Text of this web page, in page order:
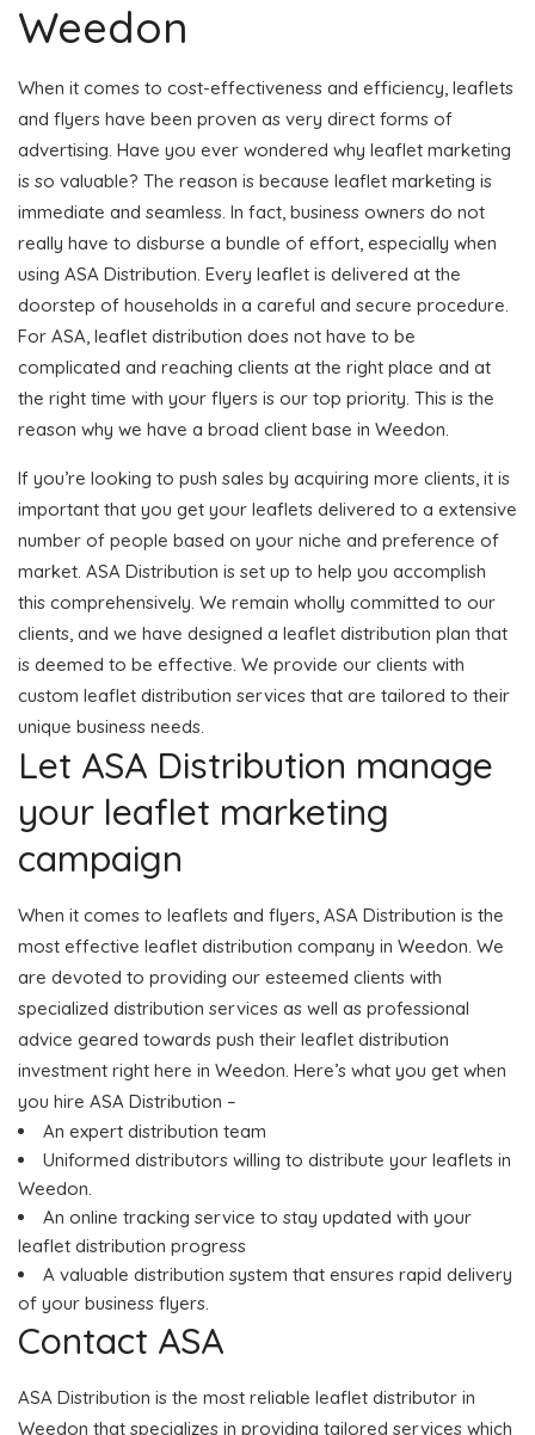
Weedon
When it comes to cost-effectiveness and efficiency, leaflets
and flyers have been proven as very direct forms of
advertising. Have you ever wondered why leaflet marketing
is so valuable? The reason is because leaflet marketing is
immediate and seamless. In fact, business owners do not
really have to disburse a bundle of effort, especially when
using ASA Distribution. Every leaflet is delivered at the
doorstep of households in a careful and secure procedure.
For ASA, leaflet distribution does not have to be
complicated and reaching clients at the right place and at
the right time with your flyers is our top priority. This is the
reason why we have a broad client base in Weedon.
If you’re looking to push sales by acquiring more clients, it is
important that you get your leaflets delivered to a extensive
number of people based on your niche and preference of
market. ASA Distribution is set up to help you accomplish
this comprehensively. We remain wholly committed to our
clients, and we have designed a leaflet distribution plan that
is deemed to be effective. We provide our clients with
custom leaflet distribution services that are tailored to their
unique business needs.
Let ASA Distribution manage
your leaflet marketing
campaign
When it comes to leaflets and flyers, ASA Distribution is the
most effective leaflet distribution company in Weedon. We
are devoted to providing our esteemed clients with
specialized distribution services as well as professional
advice geared towards push their leaflet distribution
investment right here in Weedon. Here’s what you get when
you hire ASA Distribution –
An expert distribution team
Uniformed distributors willing to distribute your leaflets in
Weedon.
An online tracking service to stay updated with your
leaflet distribution progress
A valuable distribution system that ensures rapid delivery
of your business flyers.
Contact ASA
ASA Distribution is the most reliable leaflet distributor in
Weedon that specializes in providing tailored services which